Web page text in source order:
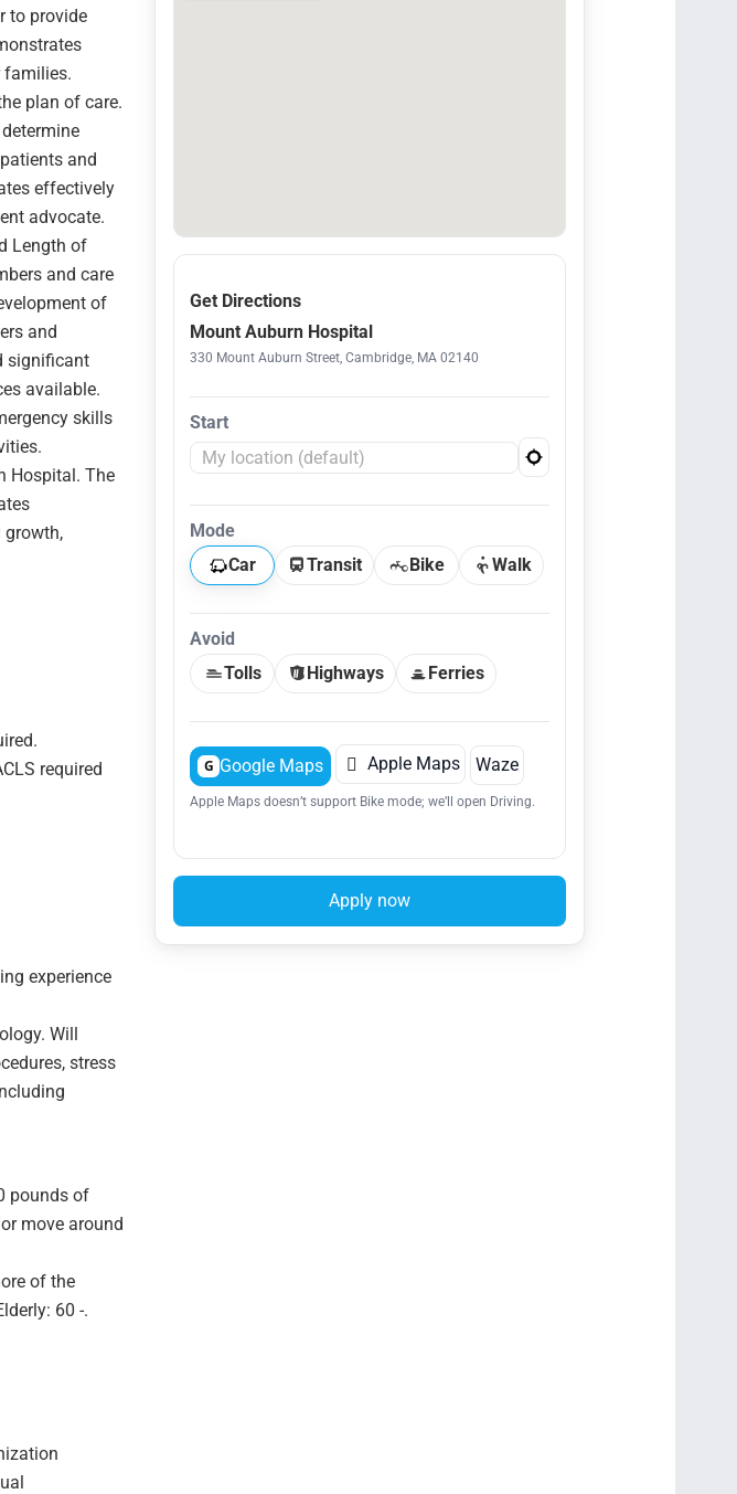
to provide
families.
plan of care.
and
effectively
advocate.
Length of
and care
of
and
significant
available.
skills
Hospital. The
growth,
required
experience
Will
stress
pounds of
move around
of the
60 -.
Get Directions
Mount Auburn Hospital
330 Mount Auburn Street, Cambridge, MA 02140
Start
Mode
Car
Transit Bike Walk
Avoid
Tolls
Highways Ferries
G Google Maps  Apple Maps Waze
Apple Maps doesn’t support Bike mode; we’ll open Driving.
Apply now